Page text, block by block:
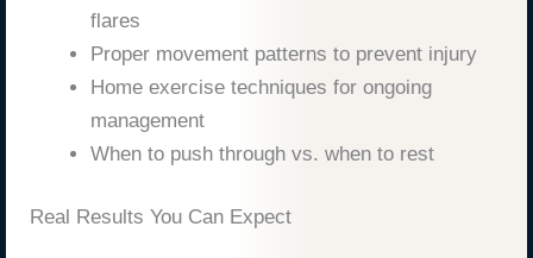
flares
Proper movement patterns to prevent injury
Home exercise techniques for ongoing
management
When to push through vs. when to rest
Real Results You Can Expect